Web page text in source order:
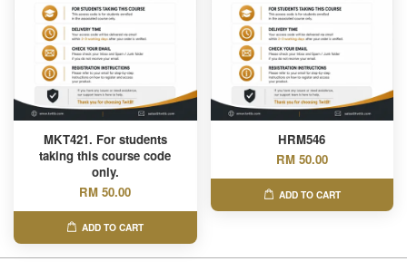
MKT421. For students
taking this course code
only.
RM 50.00
ADD TO CART
HRM546
RM 50.00
ADD TO CART